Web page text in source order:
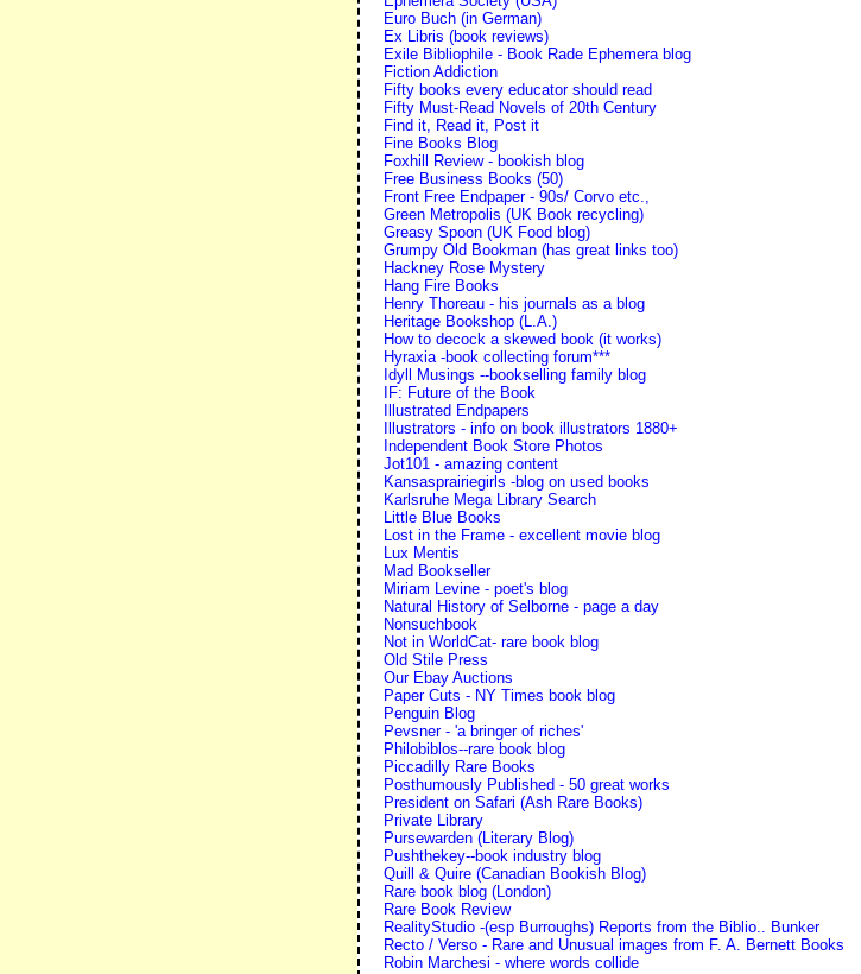
Euro Buch (in German)
Ex Libris (book reviews)
Exile Bibliophile - Book Rade Ephemera blog
Fiction Addiction
Fifty books every educator should read
Fifty Must-Read Novels of 20th Century
Find it, Read it, Post it
Fine Books Blog
Foxhill Review - bookish blog
Free Business Books (50)
Front Free Endpaper - 90s/ Corvo etc.,
Green Metropolis (UK Book recycling)
Greasy Spoon (UK Food blog)
Grumpy Old Bookman (has great links too)
Hackney Rose Mystery
Hang Fire Books
Henry Thoreau - his journals as a blog
Heritage Bookshop (L.A.)
How to decock a skewed book (it works)
Hyraxia -book collecting forum***
Idyll Musings --bookselling family blog
IF: Future of the Book
Illustrated Endpapers
Illustrators - info on book illustrators 1880+
Independent Book Store Photos
Jot101 - amazing content
Kansasprairiegirls -blog on used books
Karlsruhe Mega Library Search
Little Blue Books
Lost in the Frame - excellent movie blog
Lux Mentis
Mad Bookseller
Miriam Levine - poet's blog
Natural History of Selborne - page a day
Nonsuchbook
Not in WorldCat- rare book blog
Old Stile Press
Our Ebay Auctions
Paper Cuts - NY Times book blog
Penguin Blog
Pevsner - 'a bringer of riches'
Philobiblos--rare book blog
Piccadilly Rare Books
Posthumously Published - 50 great works
President on Safari (Ash Rare Books)
Private Library
Pursewarden (Literary Blog)
Pushthekey--book industry blog
Quill & Quire (Canadian Bookish Blog)
Rare book blog (London)
Rare Book Review
RealityStudio -(esp Burroughs) Reports from the Biblio.. Bunker
Recto / Verso - Rare and Unusual images from F. A. Bernett Books
Robin Marchesi - where words collide